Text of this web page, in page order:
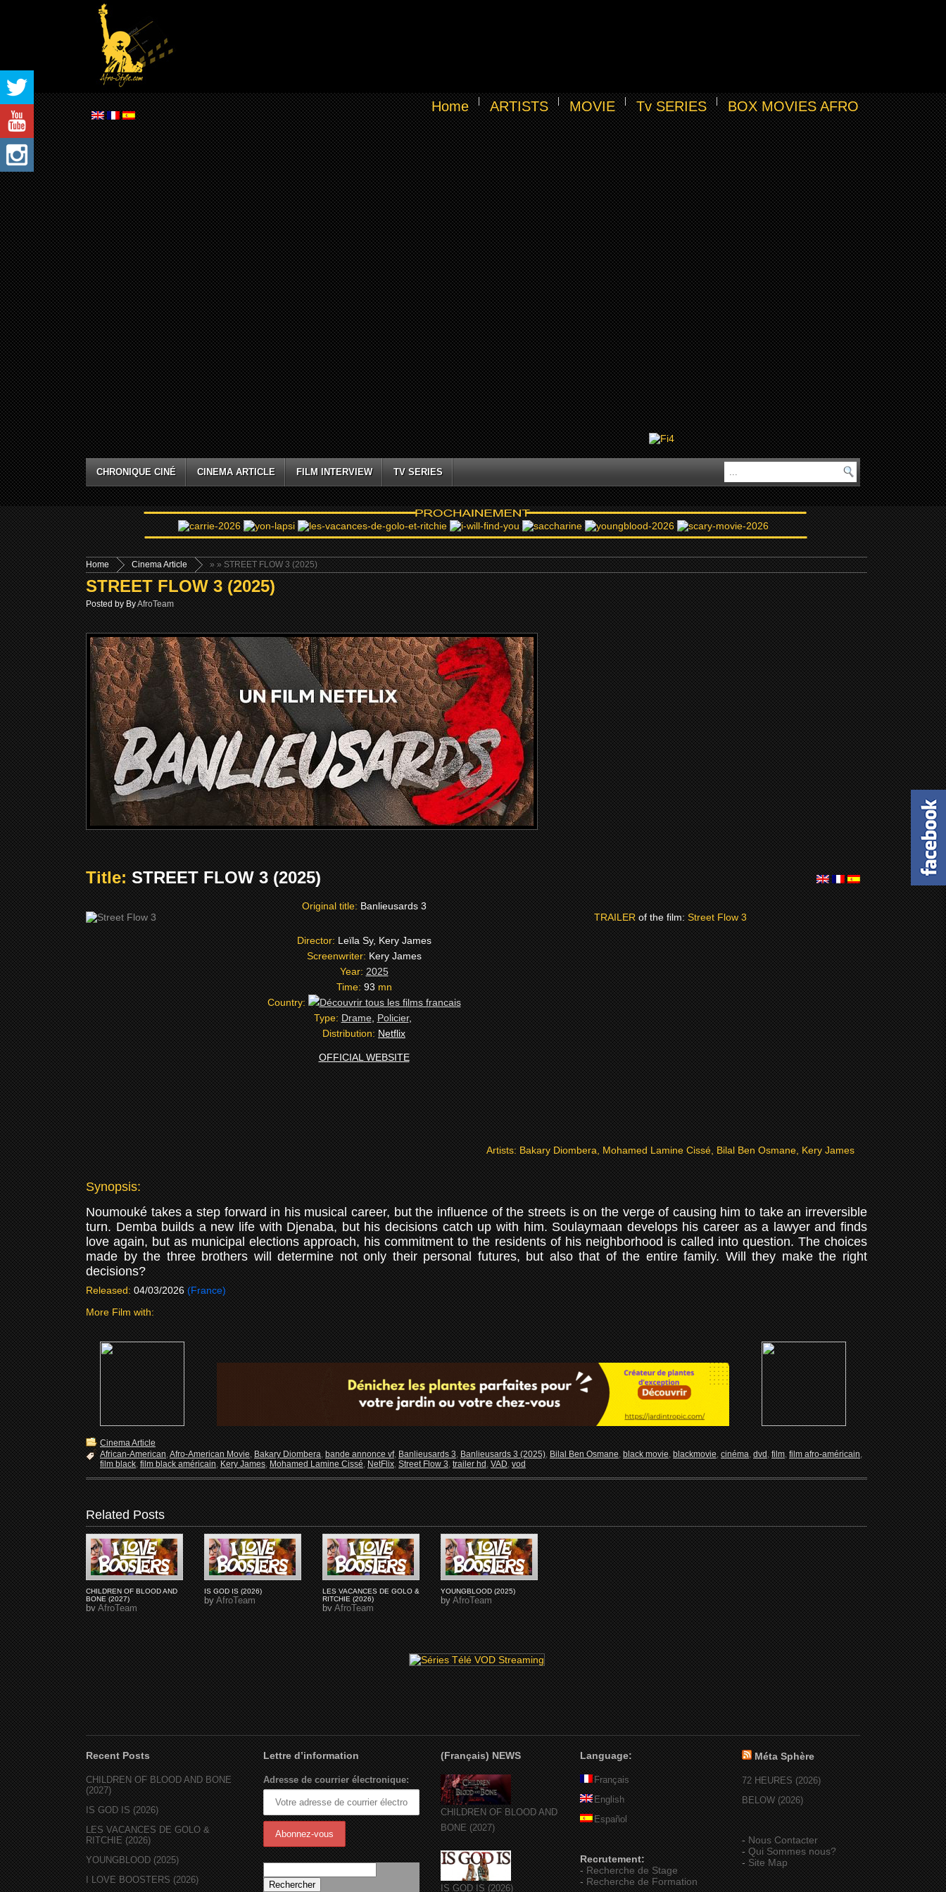
Home ARTISTS MOVIE Tv SERIES BOX MOVIES AFRO
CHRONIQUE CINÉ CINEMA ARTICLE FILM INTERVIEW TV SERIES
Home »
Cinema Article » STREET FLOW 3 (2025)
STREET FLOW 3 (2025)
Posted by ByAfroTeam
Title:STREET FLOW 3 (2025)
Original title:Banlieusards 3
Director:Leïla Sy, Kery James
Screenwriter:Kery James
Year:2025
Time:93mn
Country:
Type:Drame,Policier,
Distribution:Netflix
OFFICIAL WEBSITE
TRAILER of the film:Street Flow 3
Artists:Bakary Diombera, Mohamed Lamine Cissé, Bilal Ben Osmane, Kery James
Synopsis:
Noumouké takes a step forward in his musical career, but the influence of the streets is on the verge of causing him to take an irreversible
turn. Demba builds a new life with Djenaba, but his decisions catch up with him. Soulaymaan develops his career as a lawyer and finds
love again, but as municipal elections approach, his commitment to the residents of his neighborhood is called into question. The choices
made by the three brothers will determine not only their personal futures, but also that of the entire family. Will they make the right
decisions?
Released: 04/03/2026 (France)
More Film with:
Cinema Article
African-American,Afro-American Movie,Bakary Diombera,bande annonce vf,Banlieusards 3,Banlieusards 3 (2025),Bilal Ben Osmane,black movie,blackmovie,cinéma,dvd,film,film afro-américain,
film black,film black américain,Kery James,Mohamed Lamine Cissé,NetFlix,Street Flow 3,trailer hd,VAD,vod
Related Posts
CHILDREN OF BLOOD AND
BONE (2027)
byAfroTeam
IS GOD IS (2026)
byAfroTeam
LES VACANCES DE GOLO &
RITCHIE (2026)
byAfroTeam
YOUNGBLOOD (2025)
byAfroTeam
Recent Posts
CHILDREN OF BLOOD AND BONE
(2027)
IS GOD IS (2026)
LES VACANCES DE GOLO &
RITCHIE (2026)
YOUNGBLOOD (2025)
I LOVE BOOSTERS (2026)
Lettre d’information
Adresse de courrier électronique:
(Français) NEWS
CHILDREN OF BLOOD AND
BONE (2027)
IS GOD IS (2026)
Language:
Français
English
Español
Recrutement:
-Recherche de Stage
-Recherche de Formation
Méta Sphère
72 HEURES (2026)
BELOW (2026)
-Nous Contacter
-Qui Sommes nous?
-Site Map